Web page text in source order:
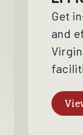
Get
and